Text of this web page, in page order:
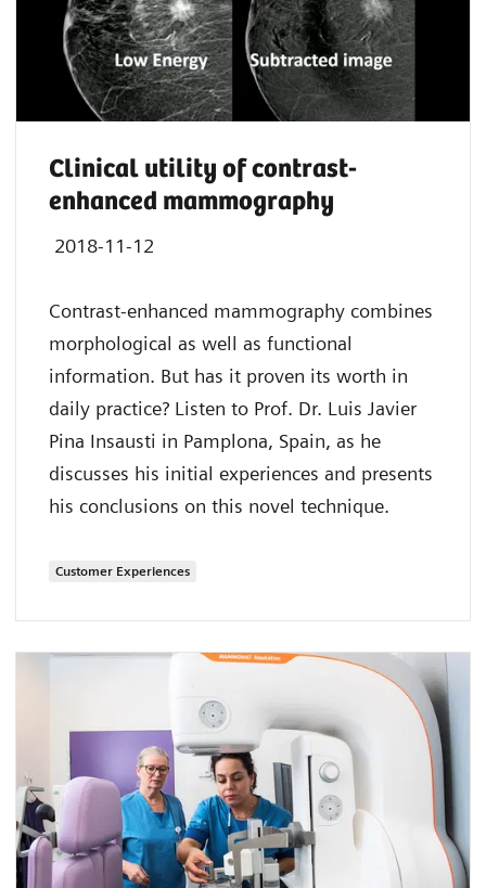
Clinical utility of contrast-
enhanced mammography
2018-11-12
Contrast-enhanced mammography combines
morphological as well as functional
information. But has it proven its worth in
daily practice? Listen to Prof. Dr. Luis Javier
Pina Insausti in Pamplona, Spain, as he
discusses his initial experiences and presents
his conclusions on this novel technique.
Customer Experiences